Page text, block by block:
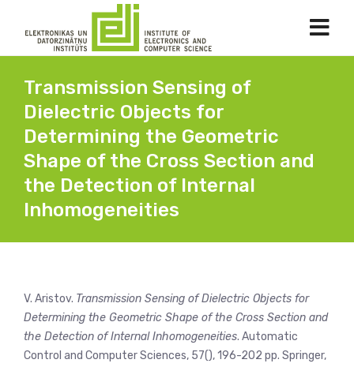
Transmission Sensing of
Dielectric Objects for
Determining the Geometric
Shape of the Cross Section and
the Detection of Internal
Inhomogeneities
V. Aristov. Transmission Sensing of Dielectric Objects for
Determining the Geometric Shape of the Cross Section and
the Detection of Internal Inhomogeneities. Automatic
Control and Computer Sciences, 57(), 196-202 pp. Springer,